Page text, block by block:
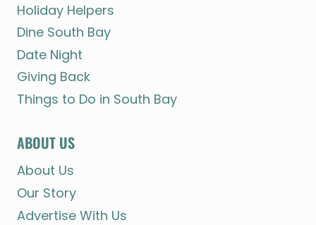
Holiday Helpers
Dine South Bay
Date Night
Giving Back
Things to Do in South Bay
ABOUT US
About Us
Our Story
Advertise With Us